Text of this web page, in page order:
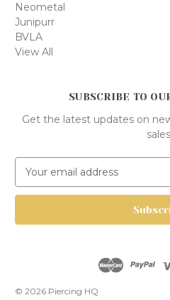
SUBSCRIBE TO
Get the latest updates on
sales
a
l
Neometal
Junipurr
BVLA
View All
© 2026 Piercing HQ